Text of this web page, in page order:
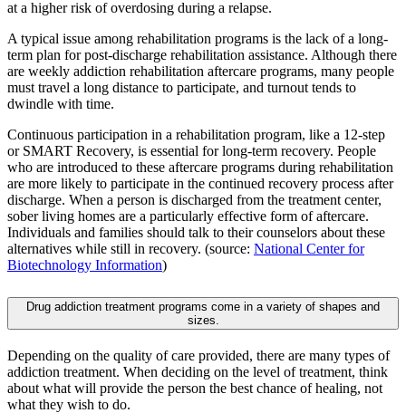
at a higher risk of overdosing during a relapse.
A typical issue among rehabilitation programs is the lack of a long-
term plan for post-discharge rehabilitation assistance. Although there
are weekly addiction rehabilitation aftercare programs, many people
must travel a long distance to participate, and turnout tends to
dwindle with time.
Continuous participation in a rehabilitation program, like a 12-step
or SMART Recovery, is essential for long-term recovery. People
who are introduced to these aftercare programs during rehabilitation
are more likely to participate in the continued recovery process after
discharge. When a person is discharged from the treatment center,
sober living homes are a particularly effective form of aftercare.
Individuals and families should talk to their counselors about these
alternatives while still in recovery. (source: National Center for
Biotechnology Information)
Drug addiction treatment programs come in a variety of shapes and
sizes.
Depending on the quality of care provided, there are many types of
addiction treatment. When deciding on the level of treatment, think
about what will provide the person the best chance of healing, not
what they wish to do.